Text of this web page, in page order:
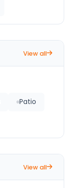
View all
Patio
View all